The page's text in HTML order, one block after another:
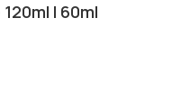
l 60ml